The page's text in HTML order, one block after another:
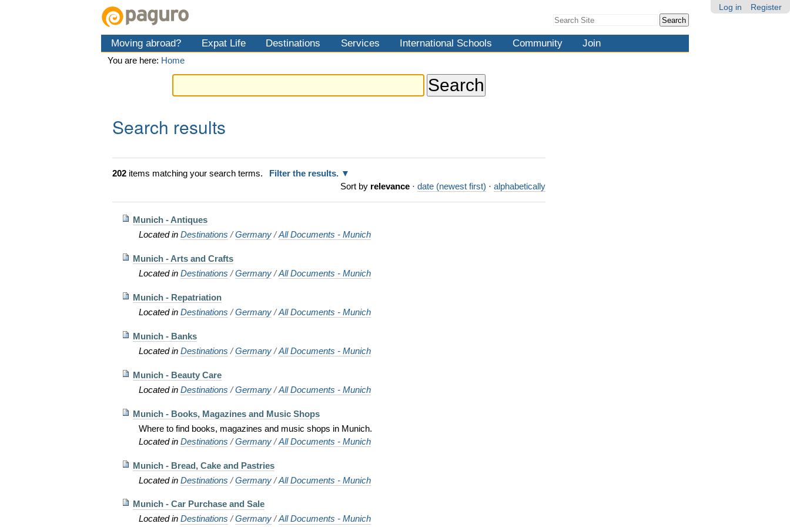
Log in Register
Search Site
Search…
Moving abroad? Expat Life Destinations Services International Schools Community Join
You are here: Home
Search results
202 items matching your search terms.
Filter the results.
Sort by relevance · date (newest first) · alphabetically
Munich - Antiques
Located inDestinations /Germany /All Documents - Munich
Munich - Arts and Crafts
Located inDestinations /Germany /All Documents - Munich
Munich - Repatriation
Located inDestinations /Germany /All Documents - Munich
Munich - Banks
Located inDestinations /Germany /All Documents - Munich
Munich - Beauty Care
Located inDestinations /Germany /All Documents - Munich
Munich - Books, Magazines and Music Shops
Where to find books, magazines and music shops in Munich.
Located inDestinations /Germany /All Documents - Munich
Munich - Bread, Cake and Pastries
Located inDestinations /Germany /All Documents - Munich
Munich - Car Purchase and Sale
Located inDestinations /Germany /All Documents - Munich